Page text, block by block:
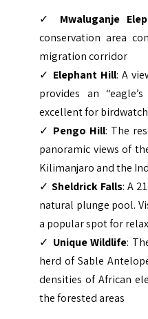
✓ Mwaluganje
conservation area
migration corridor
✓ Elephant Hill: A
provides an
excellent for
✓ Pengo Hill: The
panoramic views of
Kilimanjaro and the
✓ Sheldrick Falls: A
natural plunge pool.
a popular spot for
✓ Unique Wildlife:
herd of Sable
densities of African
the forested areas